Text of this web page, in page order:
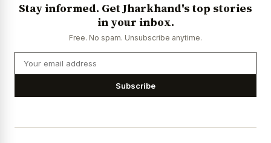
Stay informed. Get Jharkhand's top stories
in your inbox.
Free. No spam. Unsubscribe anytime.
Subscribe